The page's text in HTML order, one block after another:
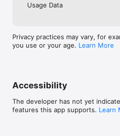
contents! Layout and Kits let you
Creative Mode Room:
Love decorating? Want to try out
Floorplans:
It’s a decorator’s dream come
cabins with larger and more
sizes.
Usage Data
Privacy practices may vary, for
you use or your age. Learn More
Accessibility
The developer has not yet
features this app supports. Learn